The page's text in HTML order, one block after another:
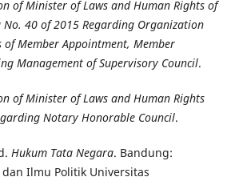
of Minister of Laws and Human Rights of
No. 40 of 2015 Regarding Organization
of Member Appointment, Member
Management of Supervisory Council.
of Minister of Laws and Human Rights
Notary Honorable Council.
Hukum Tata Negara. Bandung:
Ilmu Politik Universitas